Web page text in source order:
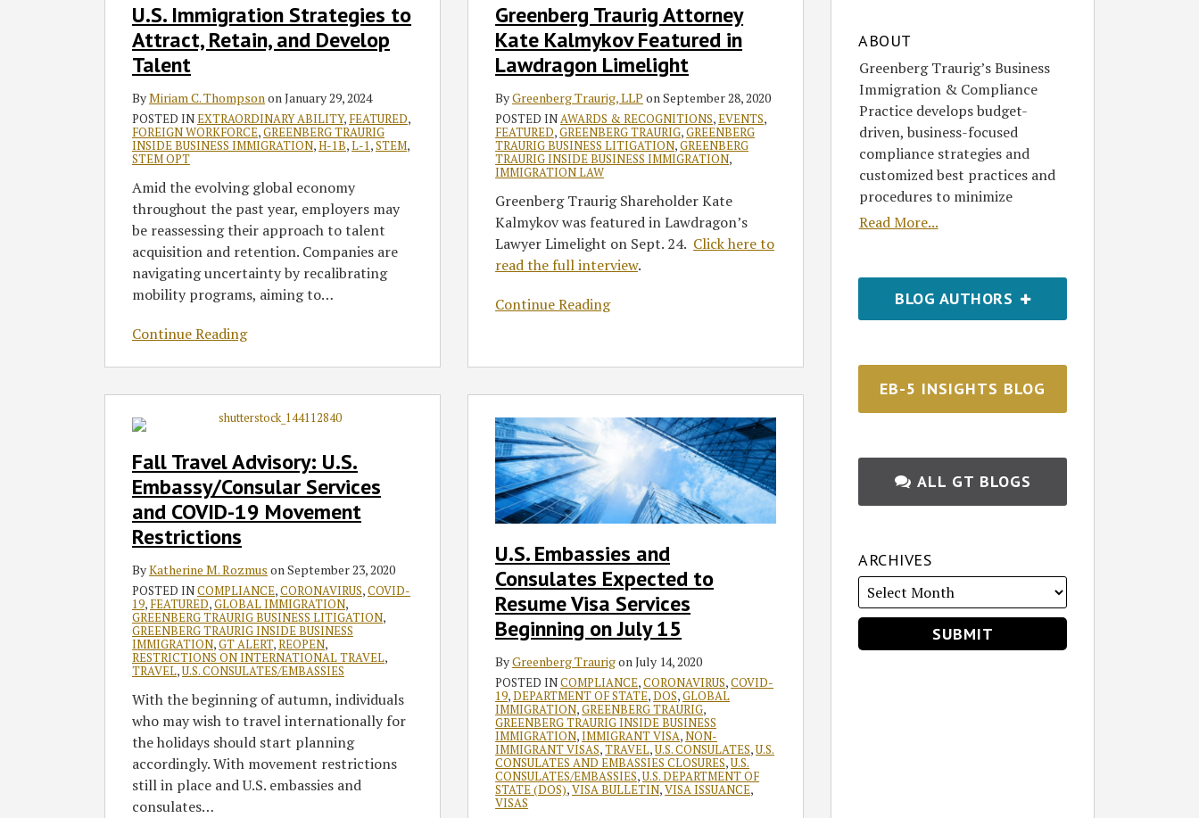
U.S. Immigration Strategies to
Attract, Retain, and Develop
Talent
ByMiriam C. ThompsononJanuary 29, 2024
POSTED INEXTRAORDINARY ABILITY, FEATURED,
FOREIGN WORKFORCE,GREENBERG TRAURIG
INSIDE BUSINESS IMMIGRATION,H-1B,L-1,STEM,
STEM OPT
Amid the evolving global economy
throughout the past year, employers may
be reassessing their approach to talent
acquisition and retention. Companies are
navigating uncertainty by recalibrating
mobility programs, aiming to…
Continue Reading
Develop
Talent
Greenberg Traurig Attorney
Kate Kalmykov Featured in
Lawdragon Limelight
ByGreenberg Traurig, LLP onSeptember 28, 2020
POSTED INAWARDS & RECOGNITIONS,EVENTS,
FEATURED,GREENBERG TRAURIG,GREENBERG
TRAURIG BUSINESS LITIGATION,GREENBERG
TRAURIG INSIDE BUSINESS IMMIGRATION,
IMMIGRATION LAW
Greenberg Traurig Shareholder Kate
Kalmykov was featured in Lawdragon’s
Lawyer Limelight on Sept. 24. Click here to
read the full interview.
Continue Reading
Lawdragon
Limelight
Fall Travel Advisory: U.S.
Embassy/Consular Services
and COVID-19 Movement
Restrictions
ByKatherine M. Rozmus onSeptember 23, 2020
POSTED INCOMPLIANCE,CORONAVIRUS,COVID-
19, FEATURED,GLOBAL IMMIGRATION,
GREENBERG TRAURIG BUSINESS LITIGATION,
GREENBERG TRAURIG INSIDE BUSINESS
IMMIGRATION,GT ALERT,REOPEN,
RESTRICTIONS ON INTERNATIONAL TRAVEL,
TRAVEL,U.S. CONSULATES/EMBASSIES
With the beginning of autumn, individuals
who may wish to travel internationally for
the holidays should start planning
accordingly. With movement restrictions
still in place and U.S. embassies and
consulates…
Travel
Embassy/Consular
Services
Movement
Restrictions
U.S. Embassies and
Consulates Expected to
Resume Visa Services
Beginning on July 15
ByGreenberg TraurigonJuly 14, 2020
POSTED INCOMPLIANCE,CORONAVIRUS,COVID-
19,DEPARTMENT OF STATE,DOS,GLOBAL
IMMIGRATION,GREENBERG TRAURIG,
GREENBERG TRAURIG INSIDE BUSINESS
IMMIGRATION,IMMIGRANT VISA,NON-
IMMIGRANT VISAS,TRAVEL,U.S. CONSULATES,U.S.
CONSULATES AND EMBASSIES CLOSURES,U.S.
CONSULATES/EMBASSIES,U.S. DEPARTMENT OF
STATE (DOS),VISA BULLETIN,VISA ISSUANCE,
VISAS
Embassies
Consulates
Expected
Services
Beginning
ABOUT
Greenberg Traurig’s Business
Immigration & Compliance
Practice develops budget-
driven, business-focused
compliance strategies and
customized best practices and
procedures to minimize
Read More...
BLOG AUTHORS
EB-5 INSIGHTS BLOG
ALL GT BLOGS
ARCHIVES